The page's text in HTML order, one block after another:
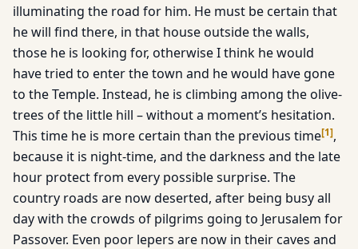
illuminating the road for him. He must be certain that
he will find there, in that house outside the walls,
those he is looking for, otherwise I think he would
have tried to enter the town and he would have gone
to the Temple. Instead, he is climbing among the olive-
trees of the little hill – without a moment’s hesitation.
This time he is more certain than the previous time[1],
because it is night-time, and the darkness and the late
hour protect from every possible surprise. The
country roads are now deserted, after being busy all
day with the crowds of pilgrims going to Jerusalem for
Passover. Even poor lepers are now in their caves and